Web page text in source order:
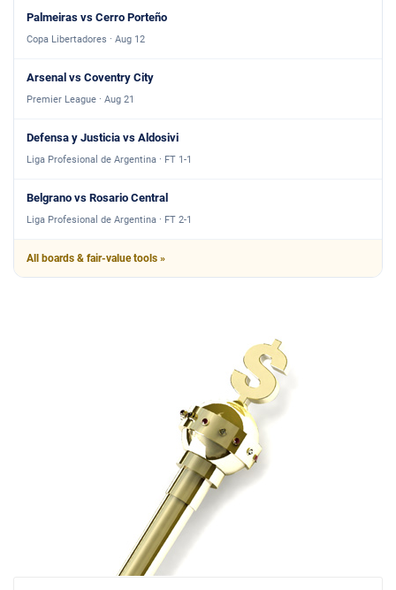
Palmeiras vs Cerro Porteño
Copa Libertadores · Aug 12
Arsenal vs Coventry City
Premier League · Aug 21
Defensa y Justicia vs Aldosivi
Liga Profesional de Argentina · FT 1-1
Belgrano vs Rosario Central
Liga Profesional de Argentina · FT 2-1
All boards & fair-value tools »